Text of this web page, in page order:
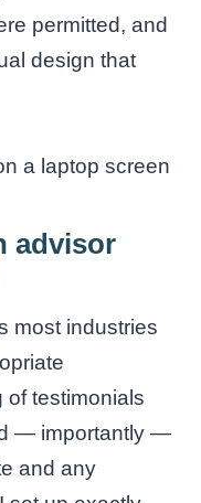
permitted, and
design that
advisor
most industries
of testimonials
— importantly —
and any